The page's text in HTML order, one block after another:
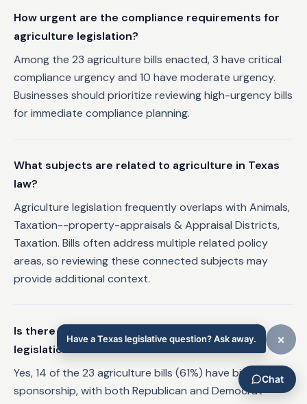
How urgent are the compliance requirements for
agriculture legislation?
Among the 23 agriculture bills enacted, 3 have critical
compliance urgency and 10 have moderate urgency.
Businesses should prioritize reviewing high-urgency bills
for immediate compliance planning.
What subjects are related to agriculture in Texas
law?
Agriculture legislation frequently overlaps with Animals,
Taxation--property-appraisals & Appraisal Districts,
Taxation. Bills often address multiple related policy
areas, so reviewing these connected subjects may
provide additional context.
Is there bipartisan support for agriculture
legislation in Texas?
Yes, 14 of the 23 agriculture bills (61%) have bipartisan
sponsorship, with both Republican and Democrat